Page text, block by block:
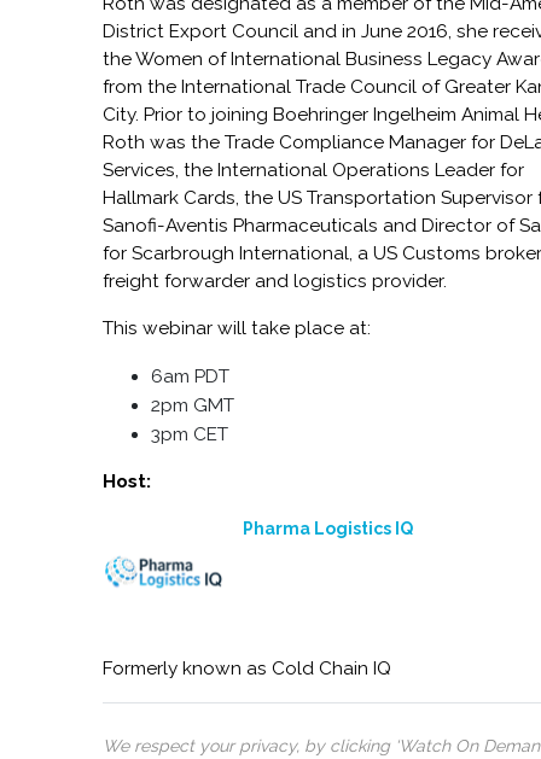
District Export Council and in June 2016, she
the Women of International Business Legacy
from the International Trade Council of Greater
City. Prior to joining Boehringer Ingelheim Animal
Roth was the Trade Compliance Manager for
Services, the International Operations Leader for
Hallmark Cards, the US Transportation Supervisor
Sanofi-Aventis Pharmaceuticals and Director of
for Scarbrough International, a US Customs
freight forwarder and logistics provider.
This webinar will take place at:
6am PDT
2pm GMT
3pm CET
Host:
Pharma Logistics IQ
Formerly known as Cold Chain IQ
We respect your privacy, by clicking ‘Watch On